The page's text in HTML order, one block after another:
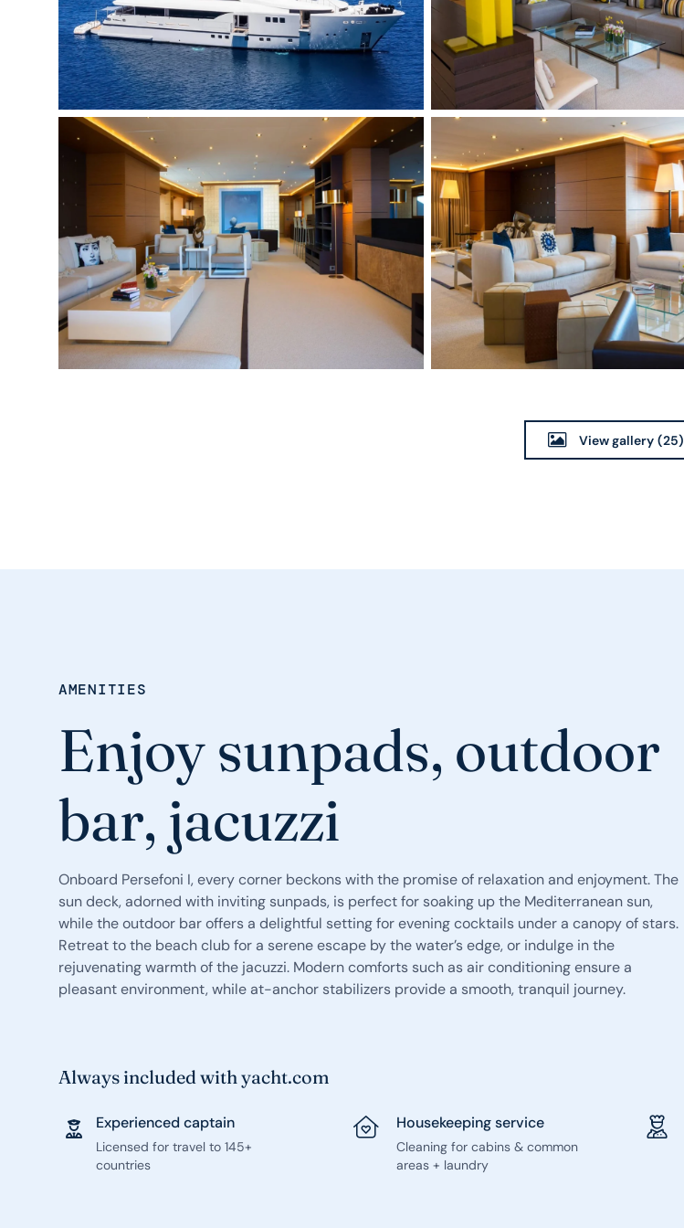
View gallery (25)
AMENITIES
Enjoy sunpads, outdoor
bar, jacuzzi
Onboard Persefoni I, every corner beckons with the promise of relaxation and enjoyment. The
sun deck, adorned with inviting sunpads, is perfect for soaking up the Mediterranean sun,
while the outdoor bar offers a delightful setting for evening cocktails under a canopy of stars.
Retreat to the beach club for a serene escape by the water’s edge, or indulge in the
rejuvenating warmth of the jacuzzi. Modern comforts such as air conditioning ensure a
pleasant environment, while at-anchor stabilizers provide a smooth, tranquil journey.
Always included with yacht.com
Experienced captain
Licensed for travel to 145+
countries
Housekeeping service
Cleaning for cabins & common
areas + laundry